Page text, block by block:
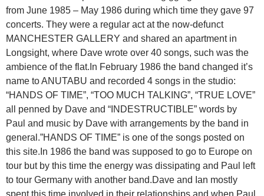
from June 1985 – May 1986 during which time they gave 97
concerts. They were a regular act at the now-defunct
MANCHESTER GALLERY and shared an apartment in
Longsight, where Dave wrote over 40 songs, such was the
ambience of the flat.In February 1986 the band changed it’s
name to ANUTABU and recorded 4 songs in the studio:
“HANDS OF TIME”, “TOO MUCH TALKING”, “TRUE LOVE”
all penned by Dave and “INDESTRUCTIBLE” words by
Paul and music by Dave with arrangements by the band in
general.”HANDS OF TIME” is one of the songs posted on
this site.In 1986 the band was supposed to go to Europe on
tour but by this time the energy was dissipating and Paul left
to tour Germany with another band.Dave and Ian mostly
spent this time involved in their relationships and when Paul